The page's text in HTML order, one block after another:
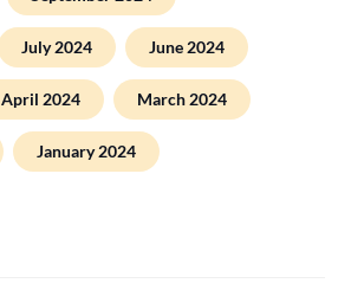
July 2024 June 2024
April 2024 March 2024
January 2024